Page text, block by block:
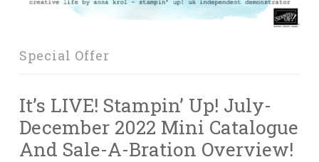
Special Offer
It’s LIVE! Stampin’ Up! July-
December 2022 Mini Catalogue
And Sale-A-Bration Overview!